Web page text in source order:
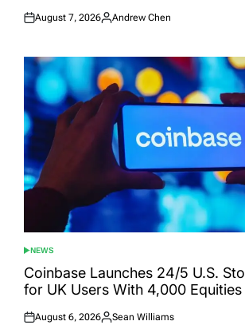
Posted
August 7, 2026
Posted
Andrew Chen
POSTED
IN
NEWS
Coinbase Launches 24/5 U.S.
for UK Users With 4,000 Equities
Posted
August 6, 2026
Posted
Sean Williams